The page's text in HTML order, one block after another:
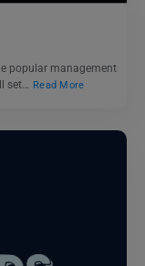
popular management
set…
Read More